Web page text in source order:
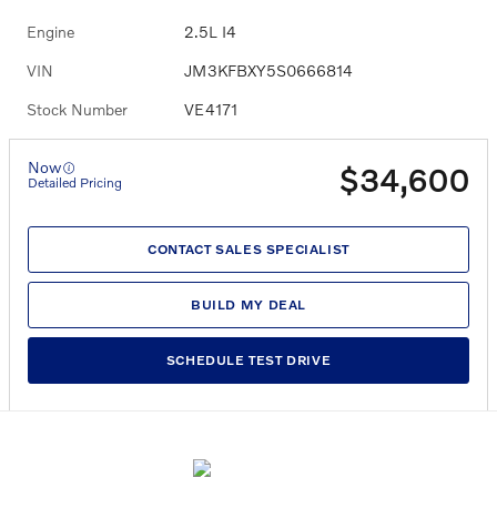
Engine 2.5L I4
VIN JM3KFBXY5S0666814
Stock Number VE4171
Now
Detailed Pricing $34,600
CONTACT SALES SPECIALIST
BUILD MY DEAL
SCHEDULE TEST DRIVE